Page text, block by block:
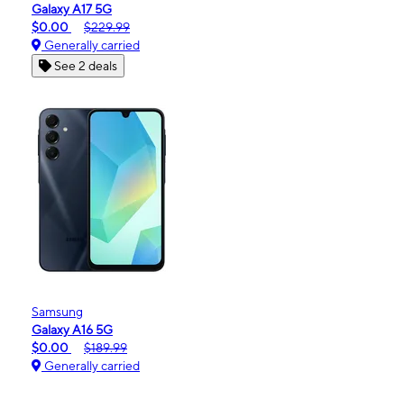
Galaxy A17 5G
$0.00
$229.99
Generally carried
See 2 deals
Samsung
Galaxy A16 5G
$0.00
$189.99
Generally carried